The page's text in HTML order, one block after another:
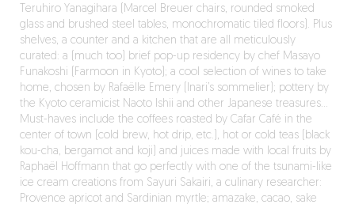
Teruhiro Yanagihara (Marcel Breuer chairs, rounded smoked
glass and brushed steel tables, monochromatic tiled floors). Plus
shelves, a counter and a kitchen that are all meticulously
curated: a (much too) brief pop-up residency by chef Masayo
Funakoshi (Farmoon in Kyoto); a cool selection of wines to take
home, chosen by Rafaëlle Emery (Inari’s sommelier); pottery by
the Kyoto ceramicist Naoto Ishii and other Japanese treasures…
Must-haves include the coffees roasted by Cafar Café in the
center of town (cold brew, hot drip, etc.), hot or cold teas (black
kou-cha, bergamot and koji) and juices made with local fruits by
Raphaël Hoffmann that go perfectly with one of the tsunami-like
ice cream creations from Sayuri Sakairi, a culinary researcher:
Provence apricot and Sardinian myrtle; amazake, cacao, sake